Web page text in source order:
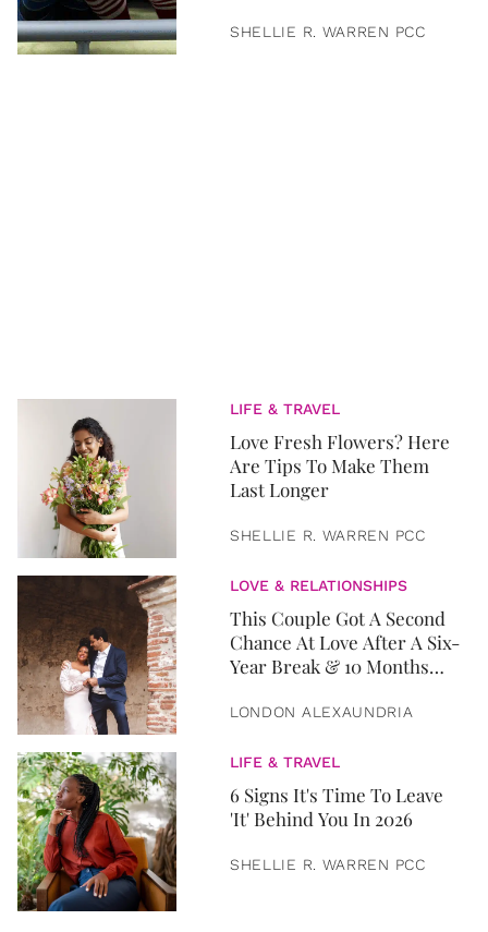
SHELLIE R. WARREN PCC
LIFE & TRAVEL
Love Fresh Flowers? Here
Are Tips To Make Them
Last Longer
SHELLIE R. WARREN PCC
LOVE & RELATIONSHIPS
This Couple Got A Second
Chance At Love After A Six-
Year Break & 10 Months
LONDON ALEXAUNDRIA
LIFE & TRAVEL
6 Signs It's Time To Leave
'It' Behind You In 2026
SHELLIE R. WARREN PCC